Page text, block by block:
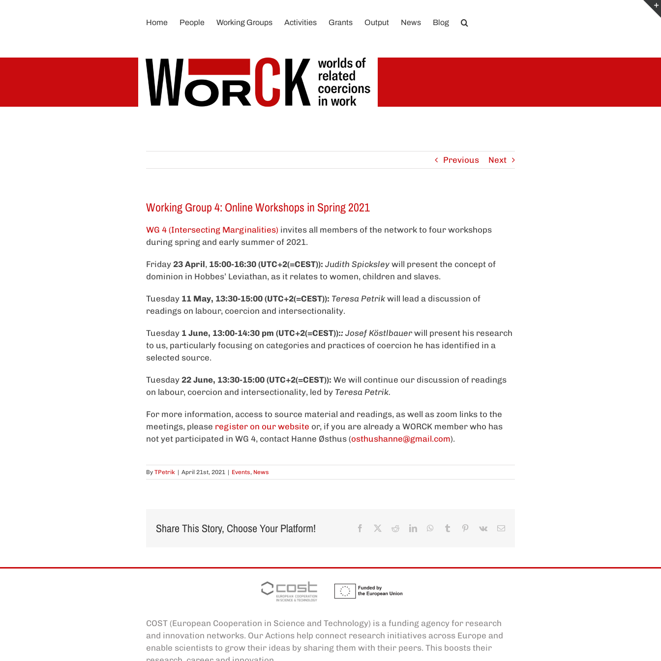
Home People Working Groups Activities Grants Output News Blog
Previous Next
Working Group 4: Online Workshops in Spring 2021
WG 4 (Intersecting Marginalities) invites all members of the network to four workshops
during spring and early summer of 2021.
Friday 23 April, 15:00-16:30 (UTC+2(=CEST)): Judith Spicksleywill present the concept of
dominion in Hobbes’ Leviathan, as it relates to women, children and slaves.
Tuesday 11 May, 13:30-15:00 (UTC+2(=CEST)): Teresa Petrikwill lead a discussion of
readings on labour, coercion and intersectionality.
Tuesday 1 June, 13:00-14:30 pm (UTC+2(=CEST)):: Josef Köstlbauerwill present his research
to us, particularly focusing on categories and practices of coercion he has identified in a
selected source.
Tuesday 22 June, 13:30-15:00 (UTC+2(=CEST)): We will continue our discussion of readings
on labour, coercion and intersectionality, led by Teresa Petrik.
For more information, access to source material and readings, as well as zoom links to the
meetings, please register on our website or, if you are already a WORCK member who has
not yet participated in WG 4, contact Hanne Østhus (osthushanne@gmail.com).
By TPetrik | April 21st, 2021 | Events, News
Share This Story, Choose Your Platform! Facebook RedditLinkedInWhatsApp
Tumblr Pinterest
Vk Email
COST (European Cooperation in Science and Technology) is a funding agency for research
and innovation networks. Our Actions help connect research initiatives across Europe and
enable scientists to grow their ideas by sharing them with their peers. This boosts their